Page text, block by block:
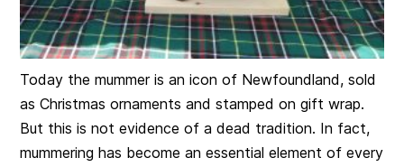
Today the mummer is an icon of Newfoundland, sold
as Christmas ornaments and stamped on gift wrap.
But this is not evidence of a dead tradition. In fact,
mummering has become an essential element of every